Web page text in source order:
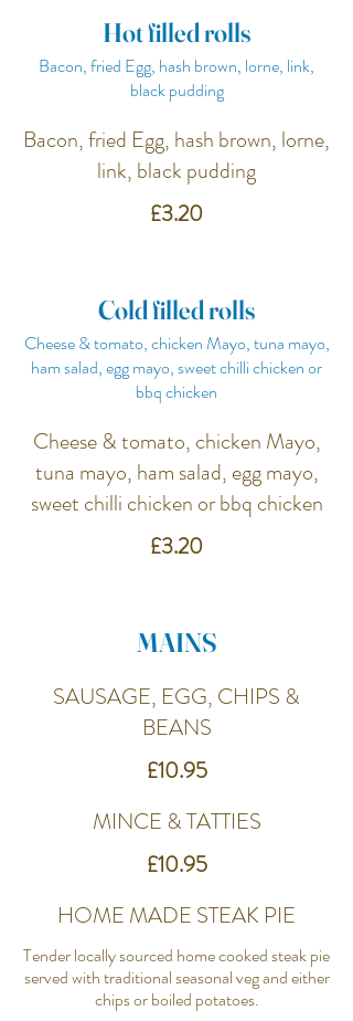
Hot filled rolls
Bacon, fried Egg, hash brown, lorne, link,
black pudding
Bacon, fried Egg, hash brown, lorne,
link, black pudding
£3.20
Cold filled rolls
Cheese & tomato, chicken Mayo, tuna mayo,
ham salad, egg mayo, sweet chilli chicken or
bbq chicken
Cheese & tomato, chicken Mayo,
tuna mayo, ham salad, egg mayo,
sweet chilli chicken or bbq chicken
£3.20
MAINS
SAUSAGE, EGG, CHIPS &
BEANS
£10.95
MINCE & TATTIES
£10.95
HOME MADE STEAK PIE
Tender locally sourced home cooked steak pie
served with traditional seasonal veg and either
chips or boiled potatoes.